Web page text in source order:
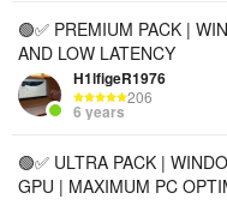
🟢✅ PREMIUM PACK |
AND LOW LATENCY
H1lfigeR1976
206
6 years
🟢✅ ULTRA PACK |
GPU | MAXIMUM PC